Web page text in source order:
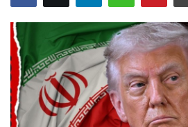
Sports
Travel
Education
Opinion